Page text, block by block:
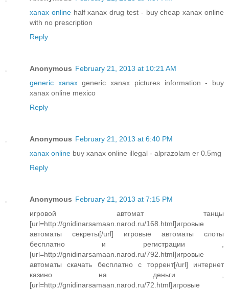
xanax onlinehalf xanax drug test - buy cheap xanax online
with no prescription
Reply
Anonymous February 21, 2013 at 10:21 AM
generic xanaxgeneric xanax pictures information - buy
xanax online mexico
Reply
Anonymous February 21, 2013 at 6:40 PM
xanax online buy xanax online illegal - alprazolam er 0.5mg
Reply
Anonymous February 21, 2013 at 7:15 PM
игровой автомат танцы
[url=http://gnidinarsamaan.narod.ru/168.html]игровые
автоматы секреты[/url] игровые автоматы слоты
бесплатно и регистрации ,
[url=http://gnidinarsamaan.narod.ru/792.html]игровые
автоматы скачать бесплатно с торрент[/url] интернет
казино на деньги ,
[url=http://gnidinarsamaan.narod.ru/72.html]игровые